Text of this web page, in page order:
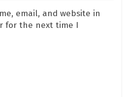
email, and website in
for the next time I